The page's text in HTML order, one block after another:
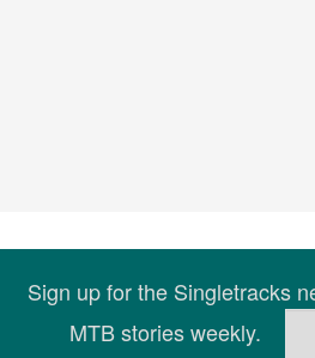
Sign up for the Singletracks
MTB stories weekly.